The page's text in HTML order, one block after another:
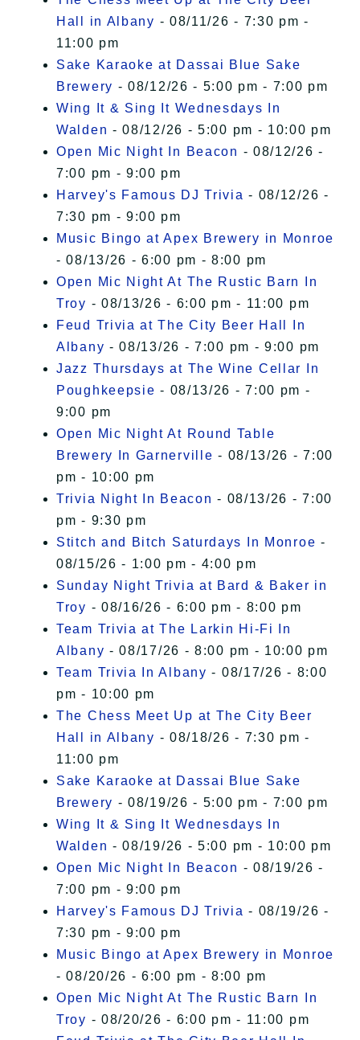
Hall in Albany - 08/11/26 - 7:30 pm -
11:00 pm
Sake Karaoke at Dassai Blue Sake
Brewery - 08/12/26 - 5:00 pm - 7:00 pm
Wing It & Sing It Wednesdays In
Walden - 08/12/26 - 5:00 pm - 10:00 pm
Open Mic Night In Beacon - 08/12/26 -
7:00 pm - 9:00 pm
Harvey's Famous DJ Trivia - 08/12/26 -
7:30 pm - 9:00 pm
Music Bingo at Apex Brewery in Monroe
- 08/13/26 - 6:00 pm - 8:00 pm
Open Mic Night At The Rustic Barn In
Troy - 08/13/26 - 6:00 pm - 11:00 pm
Feud Trivia at The City Beer Hall In
Albany - 08/13/26 - 7:00 pm - 9:00 pm
Jazz Thursdays at The Wine Cellar In
Poughkeepsie - 08/13/26 - 7:00 pm -
9:00 pm
Open Mic Night At Round Table
Brewery In Garnerville - 08/13/26 - 7:00
pm - 10:00 pm
Trivia Night In Beacon - 08/13/26 - 7:00
pm - 9:30 pm
Stitch and Bitch Saturdays In Monroe -
08/15/26 - 1:00 pm - 4:00 pm
Sunday Night Trivia at Bard & Baker in
Troy - 08/16/26 - 6:00 pm - 8:00 pm
Team Trivia at The Larkin Hi-Fi In
Albany - 08/17/26 - 8:00 pm - 10:00 pm
Team Trivia In Albany - 08/17/26 - 8:00
pm - 10:00 pm
The Chess Meet Up at The City Beer
Hall in Albany - 08/18/26 - 7:30 pm -
11:00 pm
Sake Karaoke at Dassai Blue Sake
Brewery - 08/19/26 - 5:00 pm - 7:00 pm
Wing It & Sing It Wednesdays In
Walden - 08/19/26 - 5:00 pm - 10:00 pm
Open Mic Night In Beacon - 08/19/26 -
7:00 pm - 9:00 pm
Harvey's Famous DJ Trivia - 08/19/26 -
7:30 pm - 9:00 pm
Music Bingo at Apex Brewery in Monroe
- 08/20/26 - 6:00 pm - 8:00 pm
Open Mic Night At The Rustic Barn In
Troy - 08/20/26 - 6:00 pm - 11:00 pm